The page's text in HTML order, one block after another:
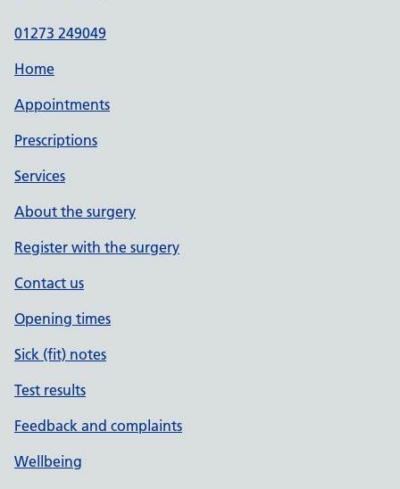
01273 249049
Home
Appointments
Prescriptions
Services
About the surgery
Register with the surgery
Contact us
Opening times
Sick (fit) notes
Test results
Feedback and complaints
Wellbeing